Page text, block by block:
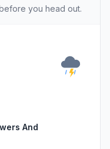
you head out.
And